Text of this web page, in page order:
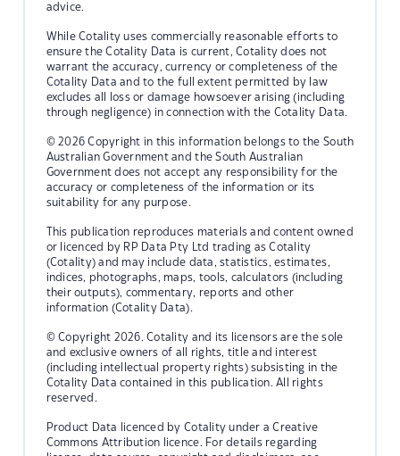
advice.
While Cotality uses commercially reasonable efforts to
ensure the Cotality Data is current, Cotality does not
warrant the accuracy, currency or completeness of the
Cotality Data and to the full extent permitted by law
excludes all loss or damage howsoever arising (including
through negligence) in connection with the Cotality Data.
© 2026 Copyright in this information belongs to the South
Australian Government and the South Australian
Government does not accept any responsibility for the
accuracy or completeness of the information or its
suitability for any purpose.
This publication reproduces materials and content owned
or licenced by RP Data Pty Ltd trading as Cotality
(Cotality) and may include data, statistics, estimates,
indices, photographs, maps, tools, calculators (including
their outputs), commentary, reports and other
information (Cotality Data).
© Copyright 2026. Cotality and its licensors are the sole
and exclusive owners of all rights, title and interest
(including intellectual property rights) subsisting in the
Cotality Data contained in this publication. All rights
reserved.
Product Data licenced by Cotality under a Creative
Commons Attribution licence. For details regarding